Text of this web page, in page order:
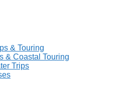
& Touring
& Coastal Touring
Trips